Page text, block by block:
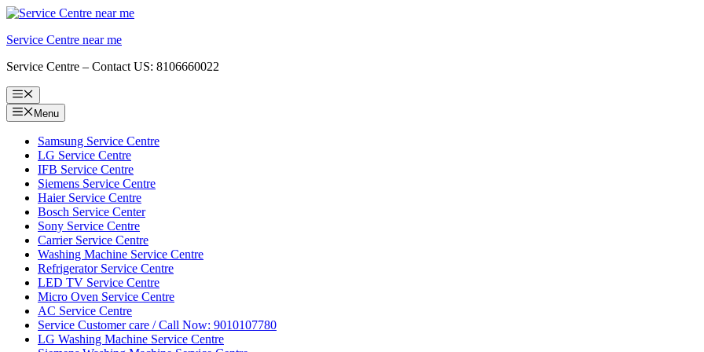
Skip
content
Service Centre near me
Service Centre – Contact US: 8106660022
Menu
Menu
Samsung Service Centre
LG Service Centre
IFB Service Centre
Siemens Service Centre
Haier Service Centre
Bosch Service Center
Sony Service Centre
Carrier Service Centre
Washing Machine Service Centre
Refrigerator Service Centre
LED TV Service Centre
Micro Oven Service Centre
AC Service Centre
Service Customer care / Call Now: 9010107780
LG Washing Machine Service Centre